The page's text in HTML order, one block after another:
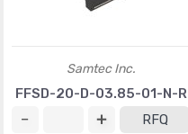
Samtec Inc.
FFSD-20-D-03.85-01-N-R
RFQ